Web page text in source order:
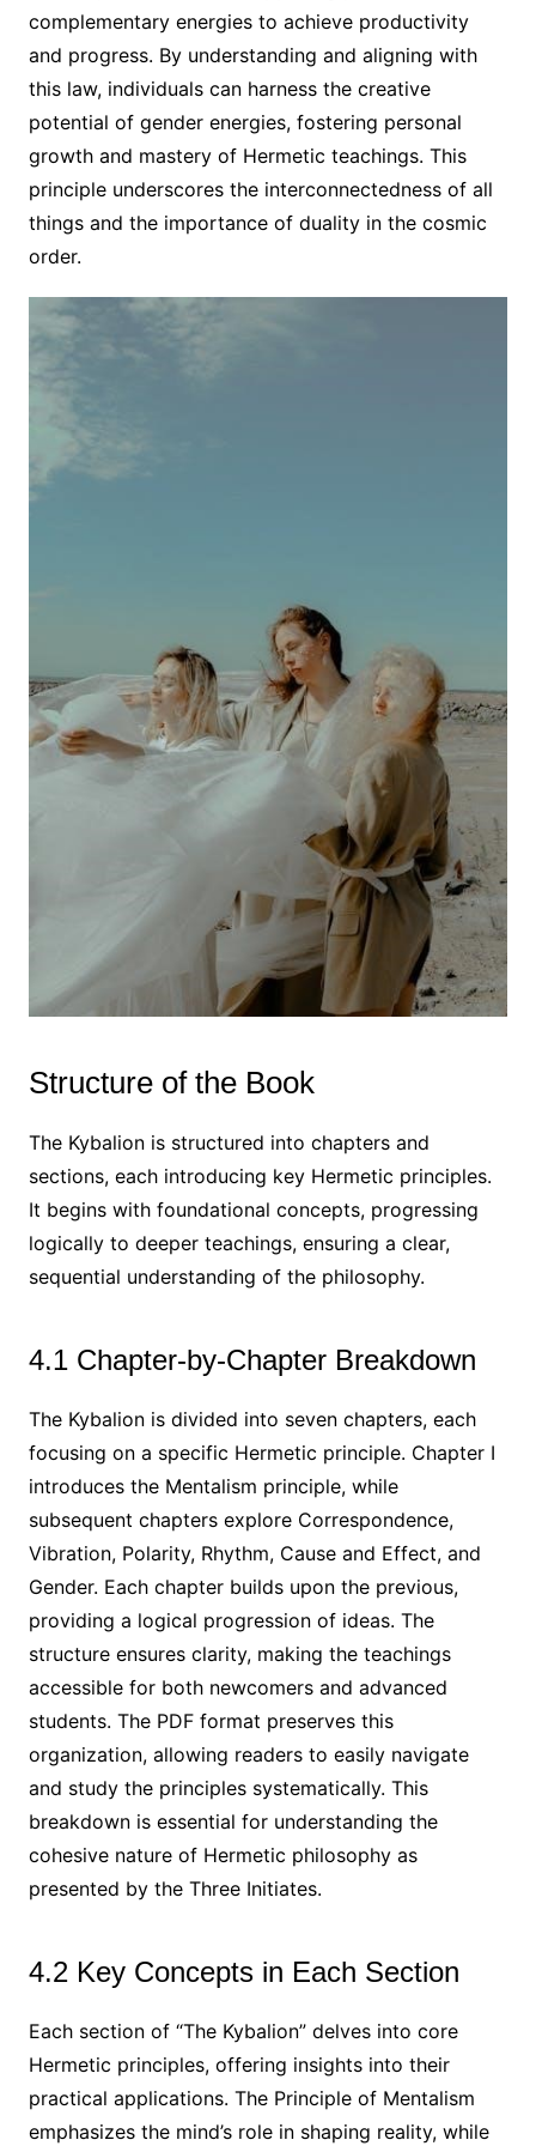
complementary energies to achieve productivity
and progress. By understanding and aligning with
this law, individuals can harness the creative
potential of gender energies, fostering personal
growth and mastery of Hermetic teachings. This
principle underscores the interconnectedness of all
things and the importance of duality in the cosmic
order.
Structure of the Book
The Kybalion is structured into chapters and
sections, each introducing key Hermetic principles.
It begins with foundational concepts, progressing
logically to deeper teachings, ensuring a clear,
sequential understanding of the philosophy.
4.1 Chapter-by-Chapter Breakdown
The Kybalion is divided into seven chapters, each
focusing on a specific Hermetic principle. Chapter I
introduces the Mentalism principle, while
subsequent chapters explore Correspondence,
Vibration, Polarity, Rhythm, Cause and Effect, and
Gender. Each chapter builds upon the previous,
providing a logical progression of ideas. The
structure ensures clarity, making the teachings
accessible for both newcomers and advanced
students. The PDF format preserves this
organization, allowing readers to easily navigate
and study the principles systematically. This
breakdown is essential for understanding the
cohesive nature of Hermetic philosophy as
presented by the Three Initiates.
4.2 Key Concepts in Each Section
Each section of “The Kybalion” delves into core
Hermetic principles, offering insights into their
practical applications. The Principle of Mentalism
emphasizes the mind’s role in shaping reality, while